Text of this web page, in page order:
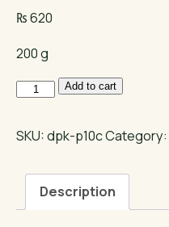
₨620
200 g
Adam's
Cheese
Add to cart
SKU:dpk-p10cCategory:
Description